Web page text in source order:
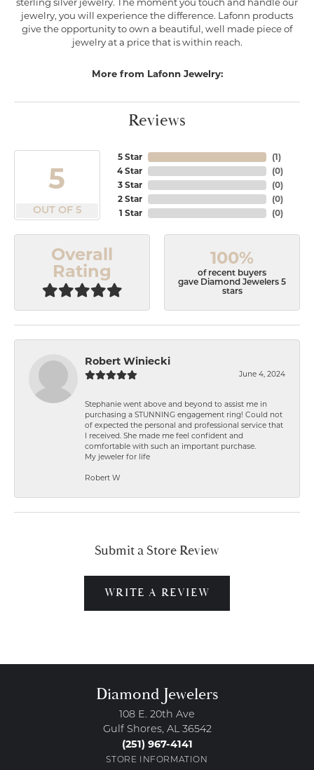
sterling silver jewelry. The moment you touch and handle our
jewelry, you will experience the difference. Lafonn products
give the opportunity to own a beautiful, well made piece of
jewelry at a price that is within reach.
More from Lafonn Jewelry:
Reviews
5
OUT OF 5
5 Star
4 Star
3 Star
2 Star
1 Star
(1)
(0)
(0)
(0)
(0)
Overall
Rating
100%
of recent buyers
gave Diamond Jewelers 5
stars
Robert Winiecki
June 4, 2024
Stephanie went above and beyond to assist me in
purchasing a STUNNING engagement ring! Could not
of expected the personal and professional service that
I received. She made me feel confident and
comfortable with such an important purchase.
My jeweler for life
Robert W
Submit a Store Review
WRITE A REVIEW
Diamond Jewelers
108 E. 20th Ave
Gulf Shores, AL 36542
(251) 967-4141
STORE INFORMATION